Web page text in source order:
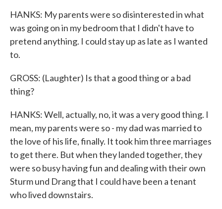
HANKS: My parents were so disinterested in what
was going on in my bedroom that I didn't have to
pretend anything. I could stay up as late as I wanted
to.
GROSS: (Laughter) Is that a good thing or a bad
thing?
HANKS: Well, actually, no, it was a very good thing. I
mean, my parents were so - my dad was married to
the love of his life, finally. It took him three marriages
to get there. But when they landed together, they
were so busy having fun and dealing with their own
Sturm und Drang that I could have been a tenant
who lived downstairs.